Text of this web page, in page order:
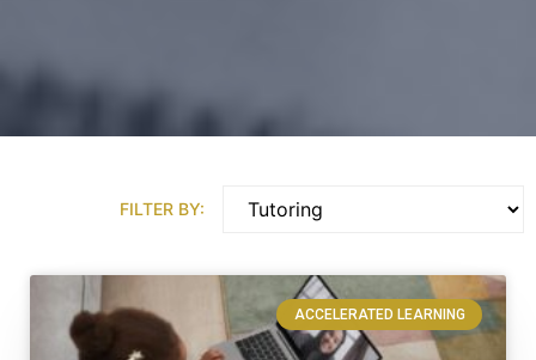
FILTER BY:
ACCELERATED LEARNING